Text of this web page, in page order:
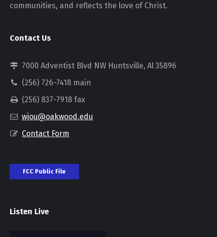
communities, and reflects the love of Christ.
Contact Us
7000 Adventist Blvd NW Huntsville, Al 35896
(256) 726-7418 main
(256) 837-7918 fax
wjou@oakwood.edu
Contact Form
FCC Public File
Listen Live